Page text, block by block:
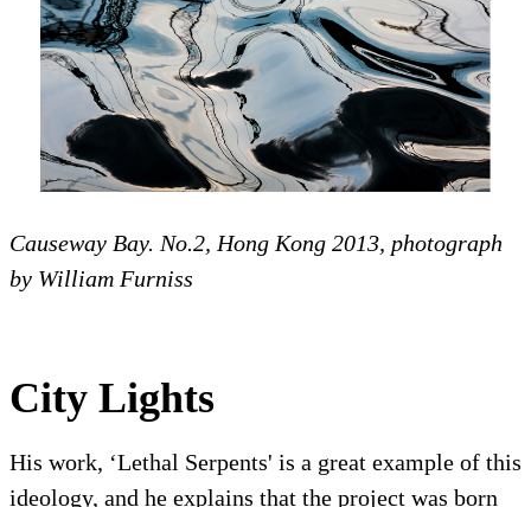
Causeway Bay. No.2, Hong Kong 2013, photograph
by William Furniss
City Lights
His work, ‘Lethal Serpents' is a great example of this
ideology, and he explains that the project was born